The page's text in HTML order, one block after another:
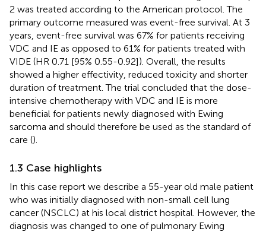
2 was treated according to the American protocol. The
primary outcome measured was event-free survival. At 3
years, event-free survival was 67% for patients receiving
VDC and IE as opposed to 61% for patients treated with
VIDE (HR 0.71 [95% 0.55-0.92]). Overall, the results
showed a higher effectivity, reduced toxicity and shorter
duration of treatment. The trial concluded that the dose-
intensive chemotherapy with VDC and IE is more
beneficial for patients newly diagnosed with Ewing
sarcoma and should therefore be used as the standard of
care ().
1.3 Case highlights
In this case report we describe a 55-year old male patient
who was initially diagnosed with non-small cell lung
cancer (NSCLC) at his local district hospital. However, the
diagnosis was changed to one of pulmonary Ewing